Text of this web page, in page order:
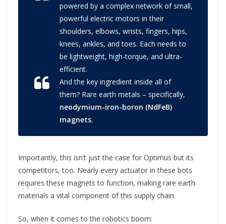
powered by a complex network of small,
powerful electric motors in their
shoulders, elbows, wrists, fingers, hips,
knees, ankles, and toes. Each needs to
be lightweight, high-torque, and ultra-
efficient.
And the key ingredient inside all of
them? Rare earth metals – specifically,
neodymium-iron-boron (NdFeB)
magnets.
Importantly, this isn’t just the case for Optimus but its
competitors, too. Nearly every actuator in these bots
requires these magnets to function, making rare earth
materials a vital component of this supply chain.
So, when it comes to the robotics boom: